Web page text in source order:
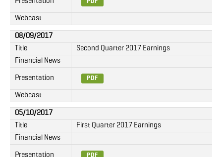
PDF
Webcast
08/09/2017
Title
Second Quarter 2017 Earnings
Financial News
Presentation PDF
Webcast
05/10/2017
Title
First Quarter 2017 Earnings
Financial News
Presentation PDF